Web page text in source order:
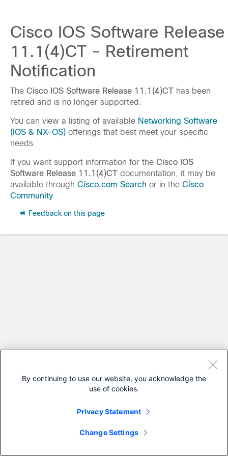
Cisco IOS Software Release
11.1(4)CT - Retirement
Notification
The Cisco IOS Software Release 11.1(4)CT has been
retired and is no longer supported.
You can view a listing of available Networking Software
(IOS & NX-OS) offerings that best meet your specific
needs
If you want support information for the Cisco IOS
Software Release 11.1(4)CT documentation, it may be
available through Cisco.com Search or in the Cisco
Community
Feedback on this page
By continuing to use our website, you acknowledge the
use of cookies.
Privacy Statement
Change Settings